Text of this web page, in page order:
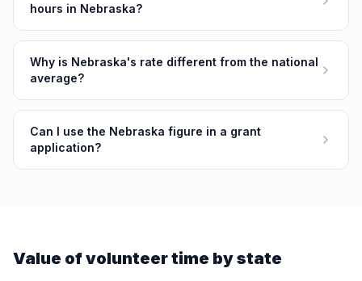
hours in Nebraska?
Why is Nebraska's rate different from the national
average?
Can I use the Nebraska figure in a grant
application?
Value of volunteer time by state